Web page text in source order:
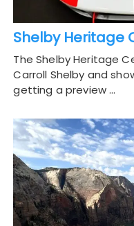
Shelby Heritage
The Shelby Heritage
Carroll Shelby and
getting a preview …